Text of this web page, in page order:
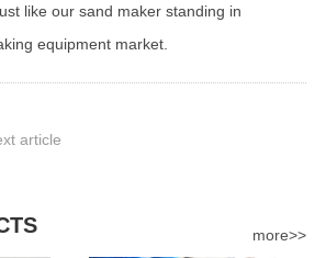
like our sand maker standing in
equipment market.
article
more>>